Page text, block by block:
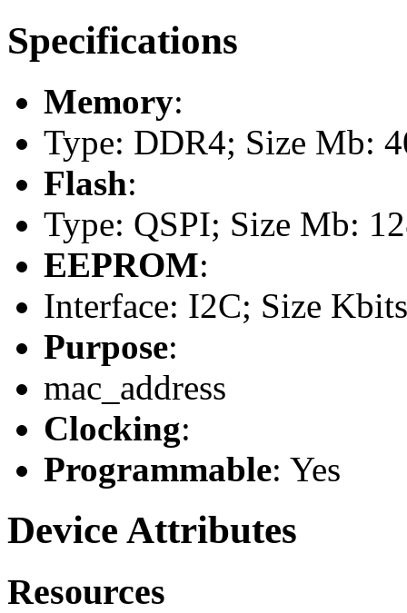
Specifications
Memory:
Type: DDR4; Size Mb:
Flash:
Type: QSPI; Size Mb:
EEPROM:
Interface: I2C; Size
Purpose:
mac_address
Clocking:
Programmable: Yes
Device Attributes
Resources